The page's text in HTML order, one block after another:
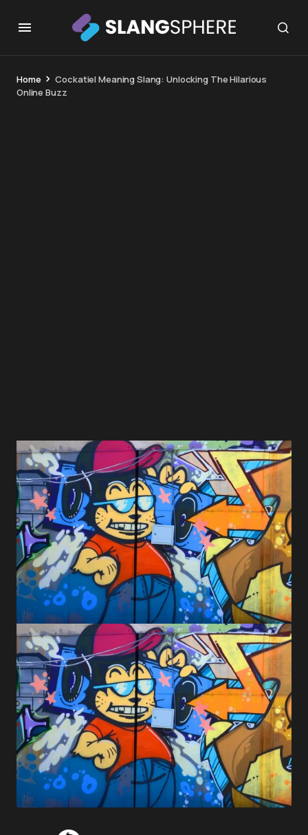
Home
Cockatiel Meaning Slang: Unlocking The Hilarious
Online Buzz